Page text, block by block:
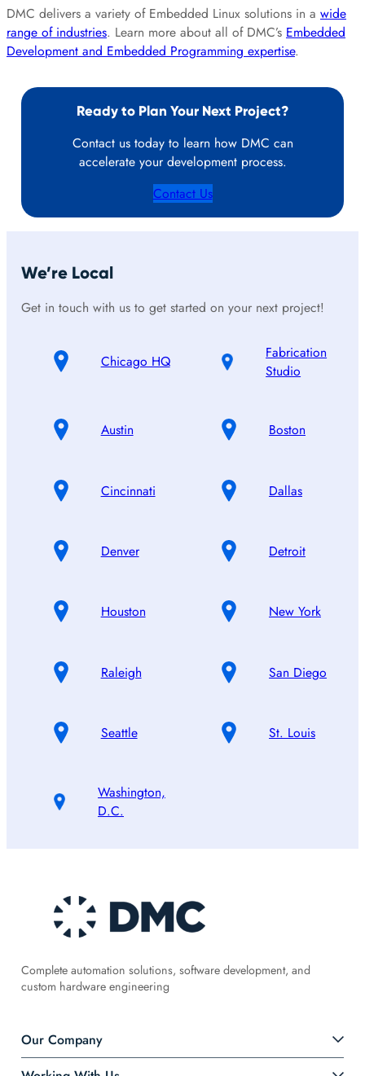
DMC delivers a variety of Embedded Linux solutions in a wide
range of industries. Learn more about all of DMC’s Embedded
Development and Embedded Programming expertise.
Ready to Plan Your Next Project?
Contact us today to learn how DMC can
accelerate your development process.
Contact Us
We’re Local
Get in touch with us to get started on your next project!
Chicago HQ
Fabrication
Studio
Austin Boston
Cincinnati Dallas
Denver Detroit
Houston New York
Raleigh San Diego
Seattle St. Louis
Washington,
D.C.
Complete automation solutions, software development, and
custom hardware engineering
Our Company